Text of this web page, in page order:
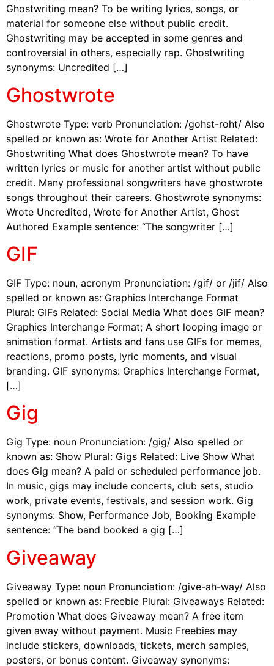
Ghostwriting mean? To be writing lyrics, songs, or
material for someone else without public credit.
Ghostwriting may be accepted in some genres and
controversial in others, especially rap. Ghostwriting
synonyms: Uncredited […]
Ghostwrote
Ghostwrote Type: verb Pronunciation: /gohst-roht/ Also
spelled or known as: Wrote for Another Artist Related:
Ghostwriting What does Ghostwrote mean? To have
written lyrics or music for another artist without public
credit. Many professional songwriters have ghostwrote
songs throughout their careers. Ghostwrote synonyms:
Wrote Uncredited, Wrote for Another Artist, Ghost
Authored Example sentence: “The songwriter […]
GIF
GIF Type: noun, acronym Pronunciation: /gif/ or /jif/ Also
spelled or known as: Graphics Interchange Format
Plural: GIFs Related: Social Media What does GIF mean?
Graphics Interchange Format; A short looping image or
animation format. Artists and fans use GIFs for memes,
reactions, promo posts, lyric moments, and visual
branding. GIF synonyms: Graphics Interchange Format,
[…]
Gig
Gig Type: noun Pronunciation: /gig/ Also spelled or
known as: Show Plural: Gigs Related: Live Show What
does Gig mean? A paid or scheduled performance job.
In music, gigs may include concerts, club sets, studio
work, private events, festivals, and session work. Gig
synonyms: Show, Performance Job, Booking Example
sentence: “The band booked a gig […]
Giveaway
Giveaway Type: noun Pronunciation: /give-ah-way/ Also
spelled or known as: Freebie Plural: Giveaways Related:
Promotion What does Giveaway mean? A free item
given away without payment. Music Freebies may
include stickers, downloads, tickets, merch samples,
posters, or bonus content. Giveaway synonyms: